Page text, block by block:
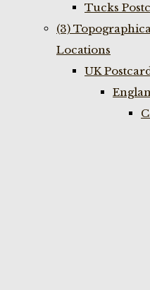
Tucks
(3)
Locations
UK